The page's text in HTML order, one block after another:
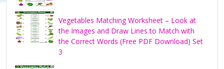
Vegetables Matching Worksheet – Look at
the Images and Draw Lines to Match with
the Correct Words (Free PDF Download) Set
3